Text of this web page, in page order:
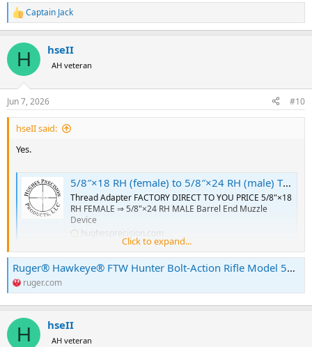
R
e
c
i
s
:
Captain Jack
H hseII
AH veteran
Jun 7, 2026 #10
hseII said:
Yes.
5/8″×18 RH (female) to 5/8″×24 RH (male) Thread Adapter [FOR: 375 Ruger Guide Gun] – SKU#182 - Hughes Precision LLC
Thread Adapter FACTORY DIRECT TO YOU PRICE 5/8"×18
RH FEMALE ⇒ 5/8"×24 RH MALE Barrel End Muzzle
Device
hughesprecision.com
I ran I to the same thing with my .375 FTW.
I had my smith trim those goofy old style threads & go back with
11/16” for this-
Xemax Brake
Click to expand...
Ruger® Hawkeye® FTW Hunter Bolt-Action Rifle Model 57157
ruger.com
H hseII
AH veteran